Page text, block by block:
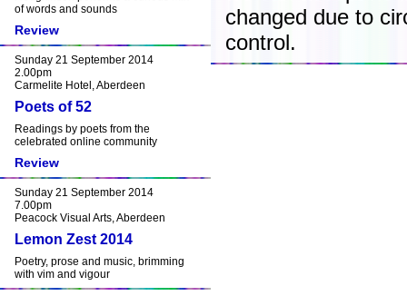
of words and sounds
Review
Sunday 21 September 2014
2.00pm
Carmelite Hotel, Aberdeen
Poets of 52
Readings by poets from the
celebrated online community
Review
Sunday 21 September 2014
7.00pm
Peacock Visual Arts, Aberdeen
Lemon Zest 2014
Poetry, prose and music, brimming
with vim and vigour
changed due to
control.